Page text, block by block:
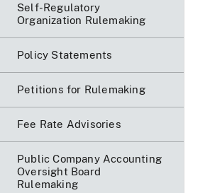
Self-Regulatory
Organization Rulemaking
Policy Statements
Petitions for Rulemaking
Fee Rate Advisories
Public Company Accounting
Oversight Board
Rulemaking